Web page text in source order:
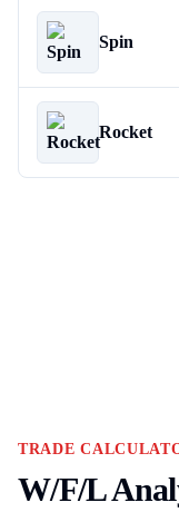
Spin
Rocket
TRADE
W/F/L